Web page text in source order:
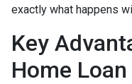
exactly what happens
Key
Home Loan